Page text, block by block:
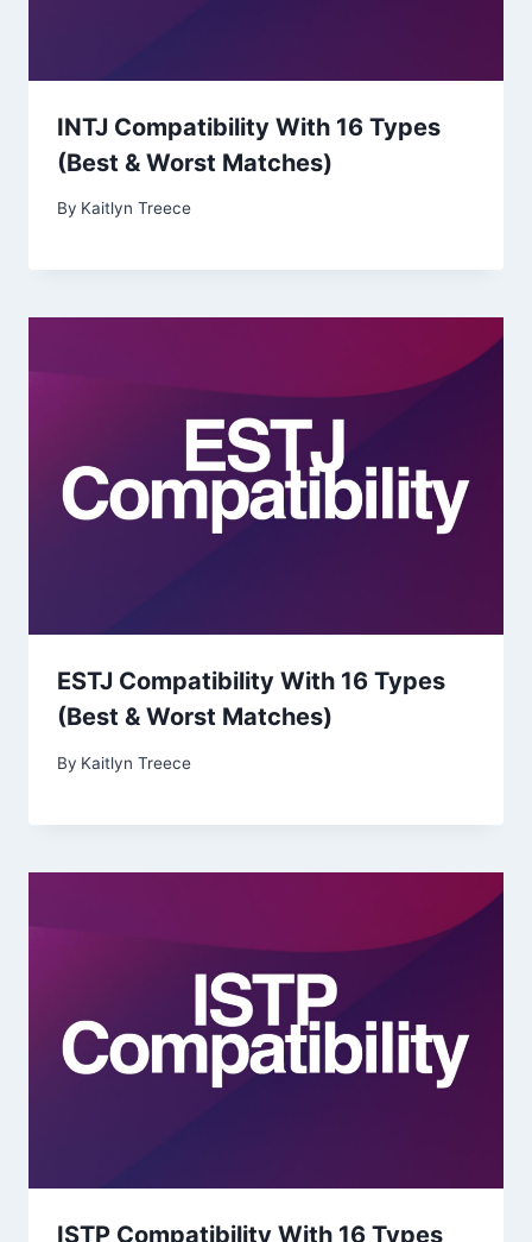
INTJ Compatibility With 16 Types
(Best & Worst Matches)
By Kaitlyn Treece
ESTJ Compatibility With 16 Types
(Best & Worst Matches)
By Kaitlyn Treece
ISTP Compatibility With 16 Types